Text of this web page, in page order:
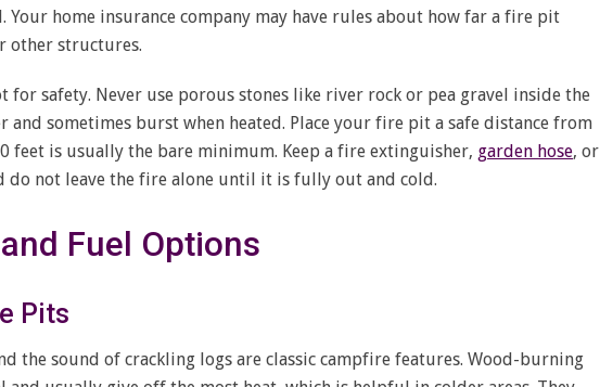
Your home insurance company may have rules about how far a fire pit
other structures.
for safety. Never use porous stones like river rock or pea gravel inside the
and sometimes burst when heated. Place your fire pit a safe distance from
feet is usually the bare minimum. Keep a fire extinguisher, garden hose, or
do not leave the fire alone until it is fully out and cold.
Fuel Options
Pits
the sound of crackling logs are classic campfire features. Wood-burning